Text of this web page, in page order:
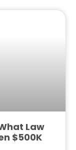
Law
$500K